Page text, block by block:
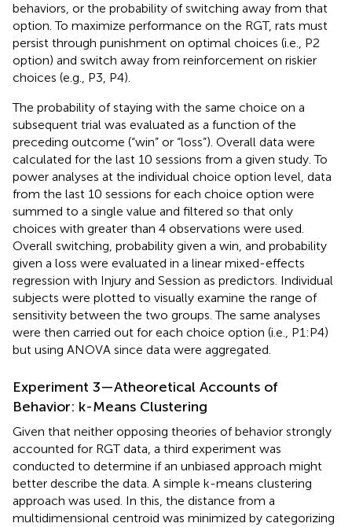
behaviors, or the probability of switching away from that
option. To maximize performance on the RGT, rats must
persist through punishment on optimal choices (i.e., P2
option) and switch away from reinforcement on riskier
choices (e.g., P3, P4).
The probability of staying with the same choice on a
subsequent trial was evaluated as a function of the
preceding outcome (“win” or “loss”). Overall data were
calculated for the last 10 sessions from a given study. To
power analyses at the individual choice option level, data
from the last 10 sessions for each choice option were
summed to a single value and filtered so that only
choices with greater than 4 observations were used.
Overall switching, probability given a win, and probability
given a loss were evaluated in a linear mixed-effects
regression with Injury and Session as predictors. Individual
subjects were plotted to visually examine the range of
sensitivity between the two groups. The same analyses
were then carried out for each choice option (i.e., P1:P4)
but using ANOVA since data were aggregated.
Experiment 3—Atheoretical Accounts of
Behavior: k-Means Clustering
Given that neither opposing theories of behavior strongly
accounted for RGT data, a third experiment was
conducted to determine if an unbiased approach might
better describe the data. A simple k-means clustering
approach was used. In this, the distance from a
multidimensional centroid was minimized by categorizing